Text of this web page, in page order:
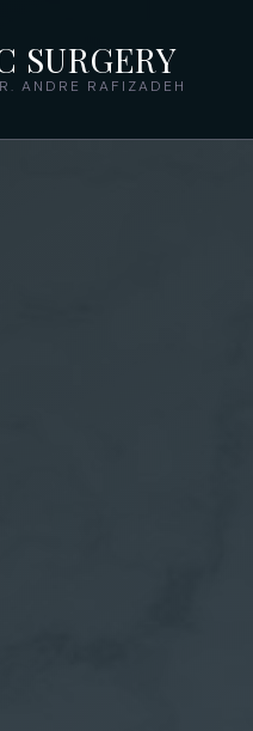
SURGERY
ANDRE RAFIZADEH